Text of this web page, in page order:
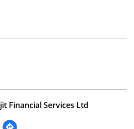
Financial Services Ltd